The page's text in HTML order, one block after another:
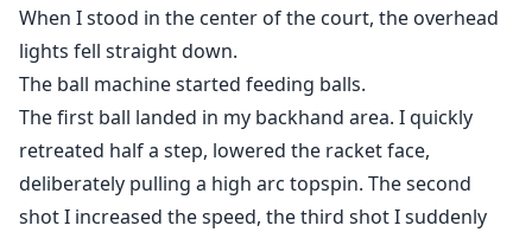
When I stood in the center of the court, the overhead
lights fell straight down.
The ball machine started feeding balls.
The first ball landed in my backhand area. I quickly
retreated half a step, lowered the racket face,
deliberately pulling a high arc topspin. The second
shot I increased the speed, the third shot I suddenly